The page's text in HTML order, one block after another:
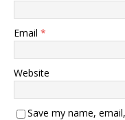
Email *
Website
Save my name,